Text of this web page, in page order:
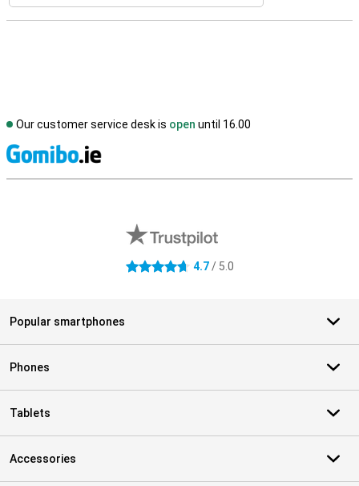
Our customer service desk is open until 16.00
4.7 stars 4.7/ 5.0
Popular smartphones
Phones
Tablets
Accessories